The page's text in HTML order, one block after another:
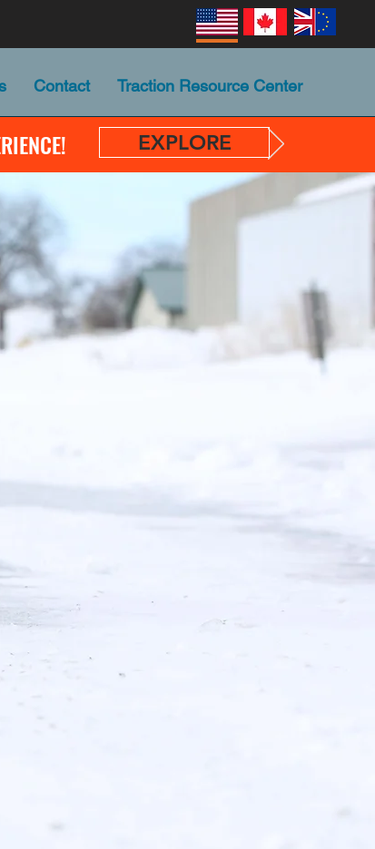
Contact Traction Resource Center
EXPLORE